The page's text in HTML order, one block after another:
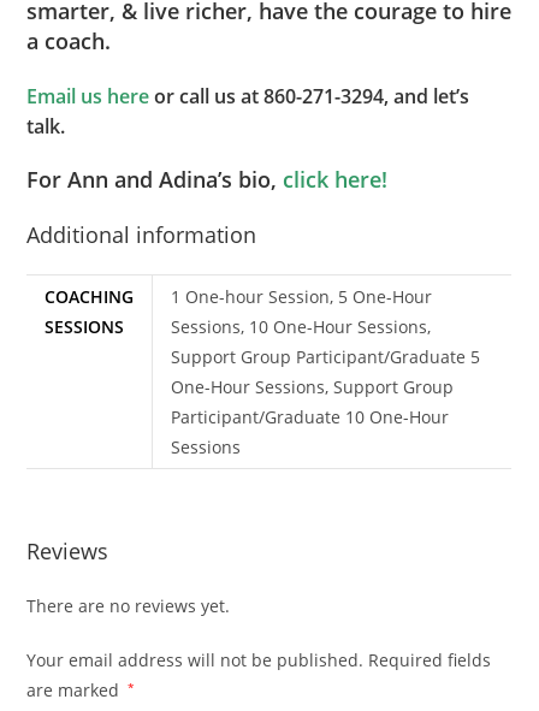
smarter, & live richer, have the courage to hire
a coach.
Email us here or call us at 860-271-3294, and let’s
talk.
For Ann and Adina’s bio, click here!
Additional information
COACHING
SESSIONS
1 One-hour Session, 5 One-Hour
Sessions, 10 One-Hour Sessions,
Support Group Participant/Graduate 5
One-Hour Sessions, Support Group
Participant/Graduate 10 One-Hour
Sessions
Reviews
There are no reviews yet.
Your email address will not be published. Required fields
are marked
*